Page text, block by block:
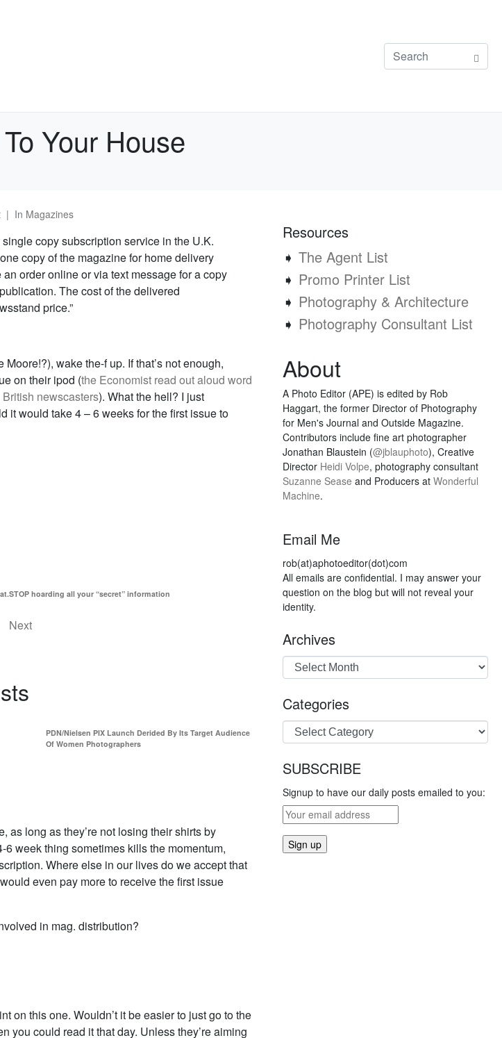
Your House
In Magazines
copy subscription service in the U.K.
copy of the magazine for home delivery
order online or via text message for a copy
The cost of the delivered
price.”
wake the-f up. If that’s not enough,
on their ipod (the Economist read out aloud word
newscasters). What the hell? I just
it would take 4 – 6 weeks for the first issue to
STOP hoarding all your “secret” information
Next
PDN/Nielsen PIX Launch Derided By Its Target Audience
Of Women Photographers
as long as they’re not losing their shirts by
6 week thing sometimes kills the momentum,
Where else in our lives do we accept that
even pay more to receive the first issue
in mag. distribution?
on this one. Wouldn’t it be easier to just go to the
you could read it that day. Unless they’re aiming
Resources
➧ The Agent List
➧ Promo Printer List
➧ Photography & Architecture
➧ Photography Consultant List
About
A Photo Editor (APE) is edited by Rob
Haggart, the former Director of Photography
for Men's Journal and Outside Magazine.
Contributors include fine art photographer
Jonathan Blaustein (@jblauphoto), Creative
Director Heidi Volpe, photography consultant
Suzanne Sease and Producers at Wonderful
Machine.
Email Me
rob(at)aphotoeditor(dot)com
All emails are confidential. I may answer your
question on the blog but will not reveal your
identity.
Archives
Categories
SUBSCRIBE
Signup to have our daily posts emailed to you: